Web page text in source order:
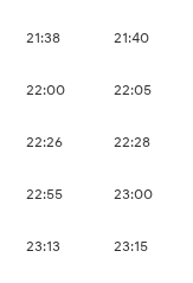
21:38 21:40
22:00 22:05
22:26 22:28
22:55 23:00
23:13 23:15